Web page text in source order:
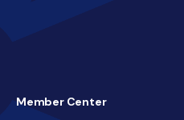
Member Center